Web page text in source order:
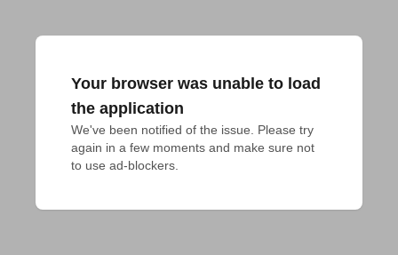
Your browser was unable to load
the application
We've been notified of the issue. Please try
again in a few moments and make sure not
to use ad-blockers.